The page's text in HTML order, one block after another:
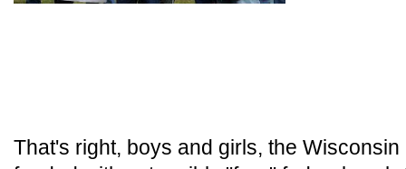
That's right, boys and girls, the